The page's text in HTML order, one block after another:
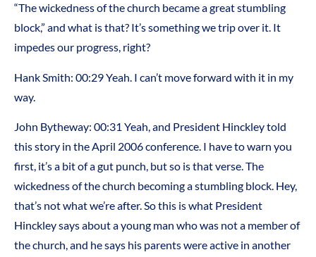
“The wickedness of the church became a great stumbling
block,” and what is that? It’s something we trip over it. It
impedes our progress, right?
Hank Smith: 00:29 Yeah. I can’t move forward with it in my
way.
John Bytheway: 00:31 Yeah, and President Hinckley told
this story in the April 2006 conference. I have to warn you
first, it’s a bit of a gut punch, but so is that verse. The
wickedness of the church becoming a stumbling block. Hey,
that’s not what we’re after. So this is what President
Hinckley says about a young man who was not a member of
the church, and he says his parents were active in another